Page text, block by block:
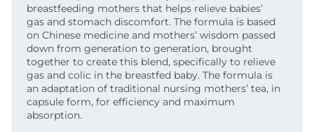
breastfeeding mothers that helps relieve babies’
gas and stomach discomfort. The formula is based
on Chinese medicine and mothers’ wisdom passed
down from generation to generation, brought
together to create this blend, specifically to relieve
gas and colic in the breastfed baby. The formula is
an adaptation of traditional nursing mothers’ tea, in
capsule form, for efficiency and maximum
absorption.